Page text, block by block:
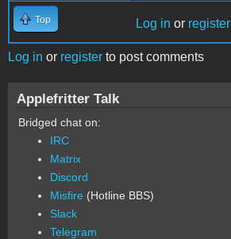
Top Log in or register
Log in or register to post comments
Applefritter Talk
Bridged chat on:
IRC
Matrix
Discord
Misfire (Hotline BBS)
Slack
Telegram